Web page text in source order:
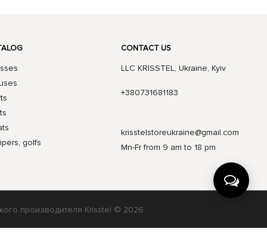
golfs
CONTACT US
LLC KRISSTEL, Ukraine, Kyiv
+380731681183
krisstelstoreukraine@gmail.com
Mn-Fr from 9 am to 18 pm
производителя Krisstel © 2026